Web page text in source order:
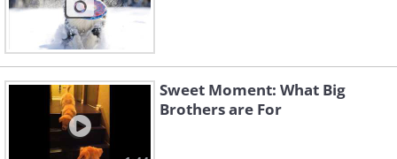
Sweet Moment: What Big
Brothers are For